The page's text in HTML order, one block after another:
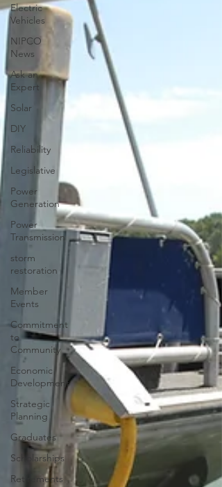
Electric
Vehicles
NIPCO
News
Ask an
Expert
Solar
DIY
Reliability
Legislative
Power
Generation
Power
Transmission
storm
restoration
Member
Events
Commitment
to
Community
Economic
Development
Strategic
Planning
Graduates
Scholarships
Retirements